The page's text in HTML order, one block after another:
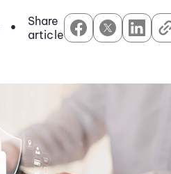
•
Share
article